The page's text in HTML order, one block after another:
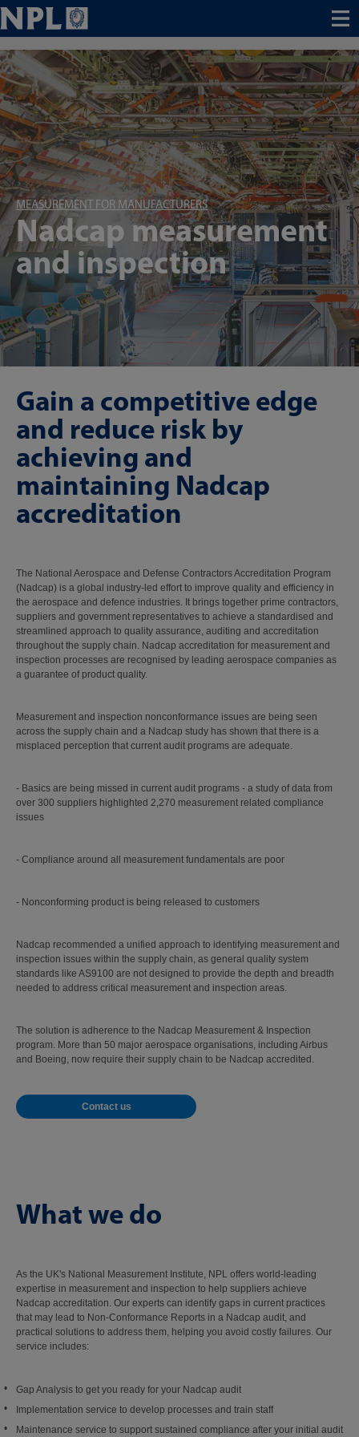
Menu
MEASUREMENT FOR MANUFACTURERS
Nadcap measurement
and inspection
Gain a competitive edge
and reduce risk by
achieving and
maintaining Nadcap
accreditation
The National Aerospace and Defense Contractors Accreditation Program
(Nadcap) is a global industry-led effort to improve quality and efficiency in
the aerospace and defence industries. It brings together prime contractors,
suppliers and government representatives to achieve a standardised and
streamlined approach to quality assurance, auditing and accreditation
throughout the supply chain. Nadcap accreditation for measurement and
inspection processes are recognised by leading aerospace companies as
a guarantee of product quality.
Measurement and inspection nonconformance issues are being seen
across the supply chain and a Nadcap study has shown that there is a
misplaced perception that current audit programs are adequate.
- Basics are being missed in current audit programs - a study of data from
over 300 suppliers highlighted 2,270 measurement related compliance
issues
- Compliance around all measurement fundamentals are poor
- Nonconforming product is being released to customers
Nadcap recommended a unified approach to identifying measurement and
inspection issues within the supply chain, as general quality system
standards like AS9100 are not designed to provide the depth and breadth
needed to address critical measurement and inspection areas.
The solution is adherence to the Nadcap Measurement & Inspection
program. More than 50 major aerospace organisations, including Airbus
and Boeing, now require their supply chain to be Nadcap accredited.
Contact us
What we do
As the UK's National Measurement Institute, NPL offers world-leading
expertise in measurement and inspection to help suppliers achieve
Nadcap accreditation. Our experts can identify gaps in current practices
that may lead to Non-Conformance Reports in a Nadcap audit, and
practical solutions to address them, helping you avoid costly failures. Our
service includes:
Gap Analysis to get you ready for your Nadcap audit
Implementation service to develop processes and train staff
Maintenance service to support sustained compliance after your initial audit